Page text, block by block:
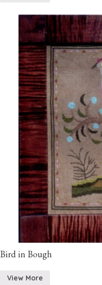
Bird in Bough
View More